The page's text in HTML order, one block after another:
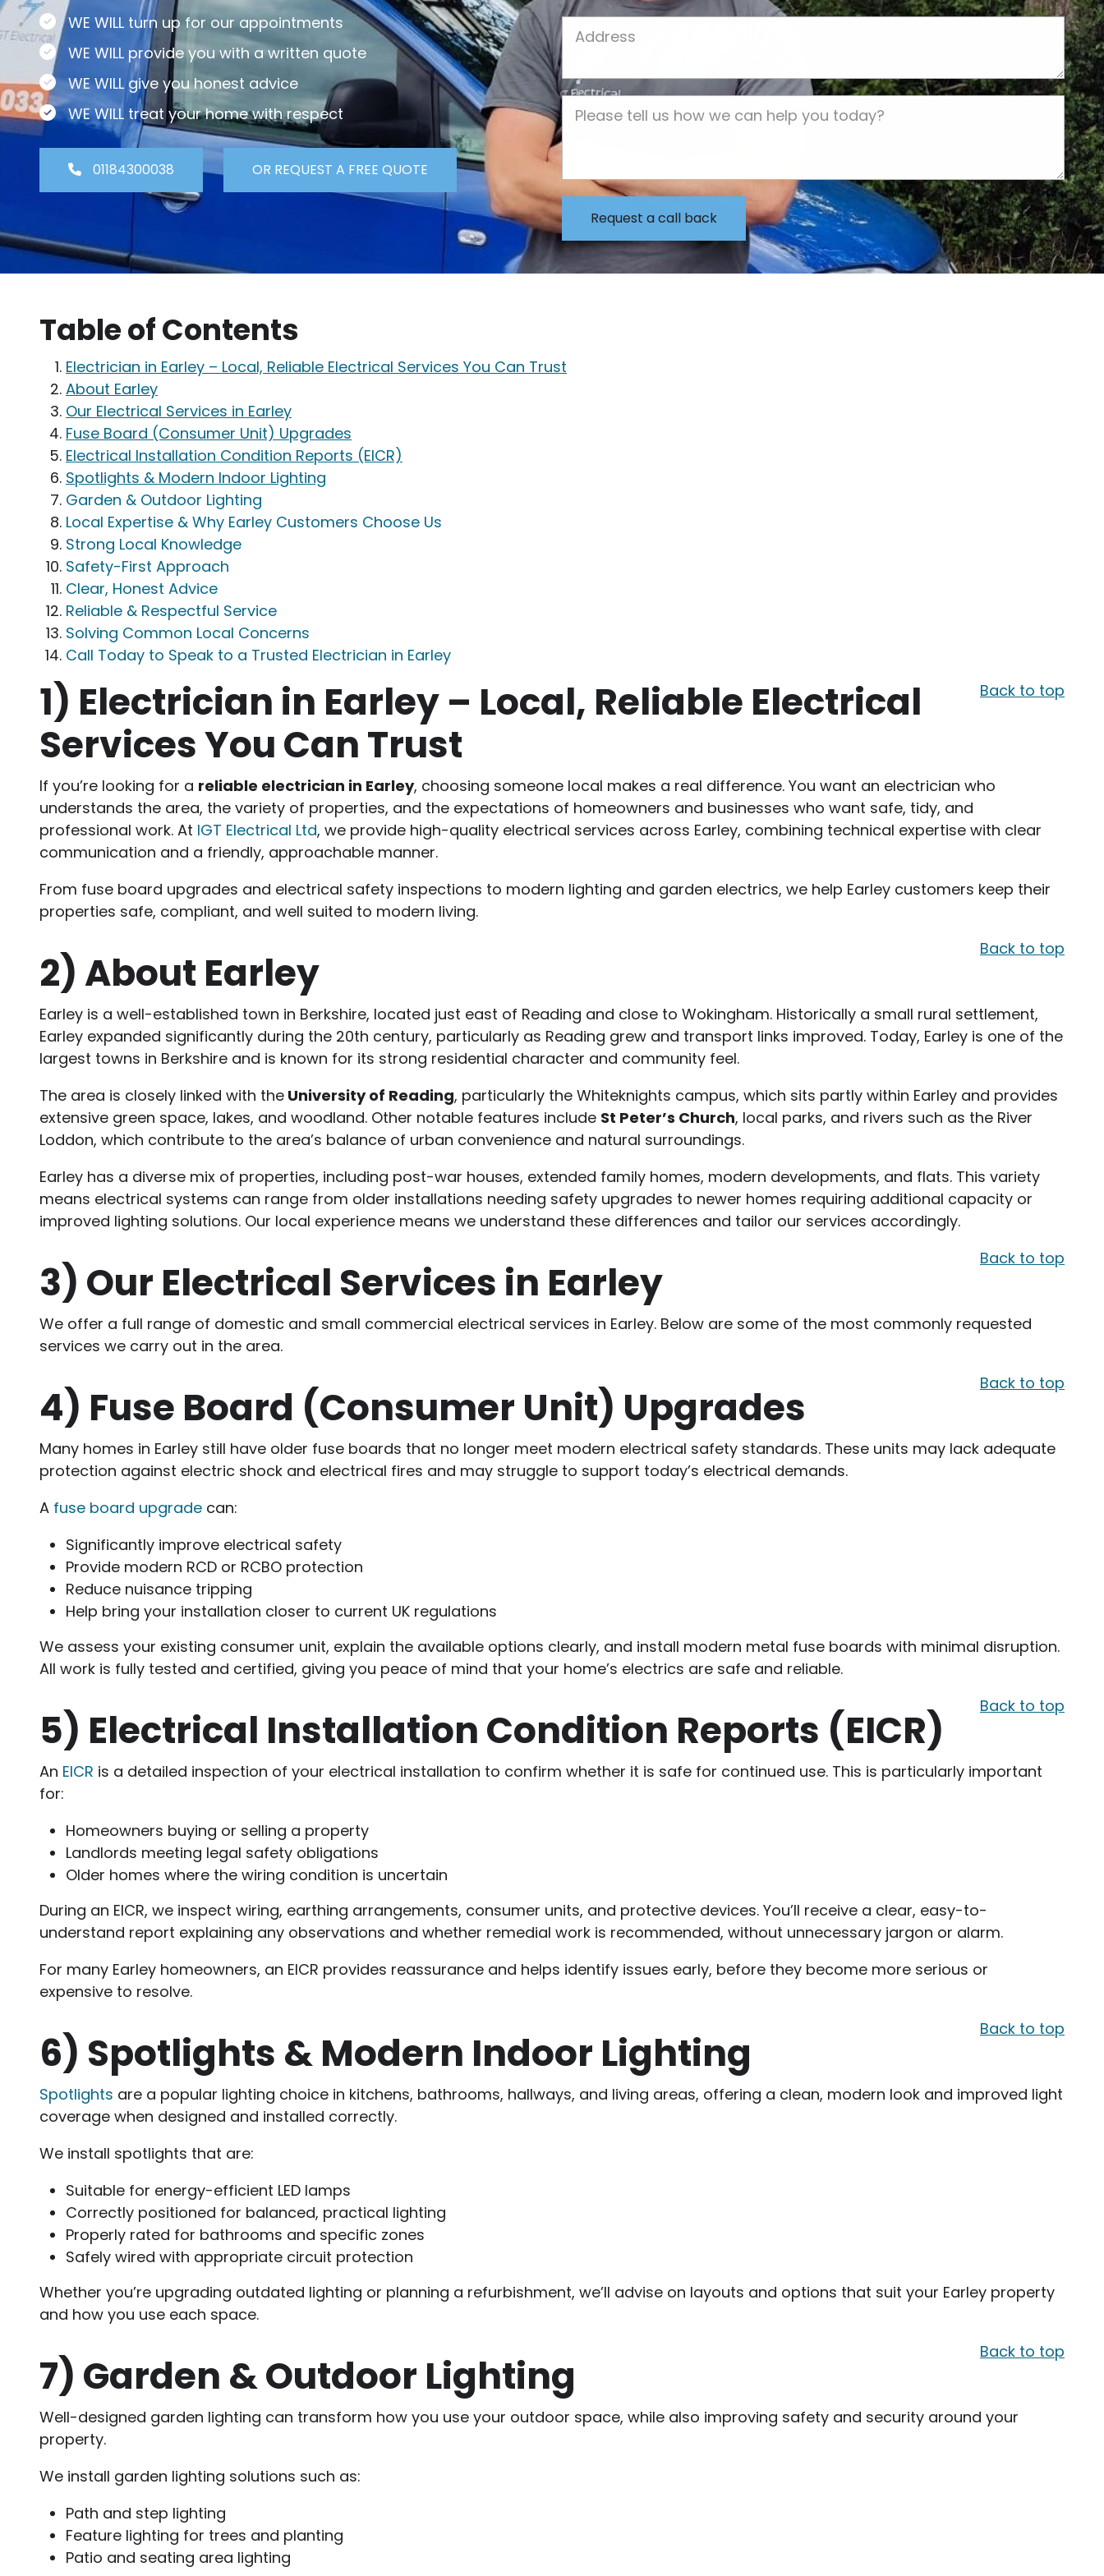
WE WILL turn up for our appointments
WE WILL provide you with a written quote
WE WILL give you honest advice
WE WILL treat your home with respect
01184300038 OR REQUEST A FREE QUOTE
Job Address
Job Description
Table of Contents
Electrician in Earley – Local, Reliable Electrical Services You Can Trust
About Earley
Our Electrical Services in Earley
Fuse Board (Consumer Unit) Upgrades
Electrical Installation Condition Reports (EICR)
Spotlights & Modern Indoor Lighting
Garden & Outdoor Lighting
Local Expertise & Why Earley Customers Choose Us
Strong Local Knowledge
Safety-First Approach
Clear, Honest Advice
Reliable & Respectful Service
Solving Common Local Concerns
Call Today to Speak to a Trusted Electrician in Earley
Back to top
1) Electrician in Earley – Local, Reliable Electrical
Services You Can Trust
If you’re looking for a reliable electrician in Earley, choosing someone local makes a real difference. You want an electrician who
understands the area, the variety of properties, and the expectations of homeowners and businesses who want safe, tidy, and
professional work. At IGT Electrical Ltd, we provide high-quality electrical services across Earley, combining technical expertise with clear
communication and a friendly, approachable manner.
From fuse board upgrades and electrical safety inspections to modern lighting and garden electrics, we help Earley customers keep their
properties safe, compliant, and well suited to modern living.
Back to top
2)About Earley
Earley is a well-established town in Berkshire, located just east of Reading and close to Wokingham. Historically a small rural settlement,
Earley expanded significantly during the 20th century, particularly as Reading grew and transport links improved. Today, Earley is one of the
largest towns in Berkshire and is known for its strong residential character and community feel.
The area is closely linked with the University of Reading, particularly the Whiteknights campus, which sits partly within Earley and provides
extensive green space, lakes, and woodland. Other notable features include St Peter’s Church, local parks, and rivers such as the River
Loddon, which contribute to the area’s balance of urban convenience and natural surroundings.
Earley has a diverse mix of properties, including post-war houses, extended family homes, modern developments, and flats. This variety
means electrical systems can range from older installations needing safety upgrades to newer homes requiring additional capacity or
improved lighting solutions. Our local experience means we understand these differences and tailor our services accordingly.
Back to top
3) Our Electrical Services in Earley
We offer a full range of domestic and small commercial electrical services in Earley. Below are some of the most commonly requested
services we carry out in the area.
Back to top
4) Fuse Board (Consumer Unit) Upgrades
Many homes in Earley still have older fuse boards that no longer meet modern electrical safety standards. These units may lack adequate
protection against electric shock and electrical fires and may struggle to support today’s electrical demands.
A fuse board upgrade can:
Significantly improve electrical safety
Provide modern RCD or RCBO protection
Reduce nuisance tripping
Help bring your installation closer to current UK regulations
We assess your existing consumer unit, explain the available options clearly, and install modern metal fuse boards with minimal disruption.
All work is fully tested and certified, giving you peace of mind that your home’s electrics are safe and reliable.
Back to top
5) Electrical Installation Condition Reports (EICR)
An EICR is a detailed inspection of your electrical installation to confirm whether it is safe for continued use. This is particularly important
for:
Homeowners buying or selling a property
Landlords meeting legal safety obligations
Older homes where the wiring condition is uncertain
During an EICR, we inspect wiring, earthing arrangements, consumer units, and protective devices. You’ll receive a clear, easy-to-
understand report explaining any observations and whether remedial work is recommended, without unnecessary jargon or alarm.
For many Earley homeowners, an EICR provides reassurance and helps identify issues early, before they become more serious or
expensive to resolve.
Back to top
6) Spotlights & Modern Indoor Lighting
Spotlights are a popular lighting choice in kitchens, bathrooms, hallways, and living areas, offering a clean, modern look and improved light
coverage when designed and installed correctly.
We install spotlights that are:
Suitable for energy-efficient LED lamps
Correctly positioned for balanced, practical lighting
Properly rated for bathrooms and specific zones
Safely wired with appropriate circuit protection
Whether you’re upgrading outdated lighting or planning a refurbishment, we’ll advise on layouts and options that suit your Earley property
and how you use each space.
Back to top
7) Garden & Outdoor Lighting
Well-designed garden lighting can transform how you use your outdoor space, while also improving safety and security around your
property.
We install garden lighting solutions such as:
Path and step lighting
Feature lighting for trees and planting
Patio and seating area lighting